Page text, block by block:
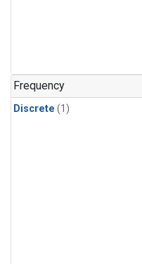
Frequency
Discrete (1)